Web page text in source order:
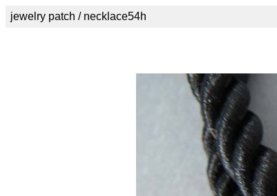
jewelry patch / necklace54h